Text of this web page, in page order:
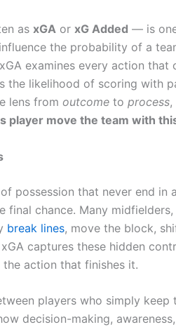
as xGA or xG Added — is
the probability of a
examines every action that
the likelihood of scoring with
lens from outcome to process
player move the team with
possession that never end in
final chance. Many
break lines, move the block,
captures these hidden
action that finishes it.
players who simply
decision-making,